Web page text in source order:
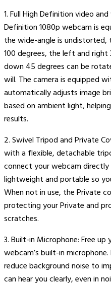
1. Full High Definition video
Definition 1080p webcam is
the wide-angle is undistorted,
100 degrees, the left and right
down 45 degrees can be
will. The camera is equipped
automatically adjusts image
based on ambient light,
results.
2. Swivel Tripod and Private
with a flexible, detachable
connect your webcam
lightweight and portable so
When not in use, the Private
protecting your Private and
scratches.
3. Built-in Microphone: Free
webcam’s built-in
reduce background noise to
can hear you clearly, even in